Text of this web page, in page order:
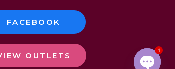
FACEBOOK
OUTLETS
1